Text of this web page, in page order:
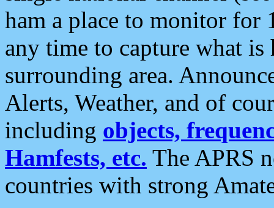
ham a place to monitor for
any time to capture what
surrounding area.
Alerts, Weather, and of
including objects,
Hamfests, etc. The APRS
countries with strong